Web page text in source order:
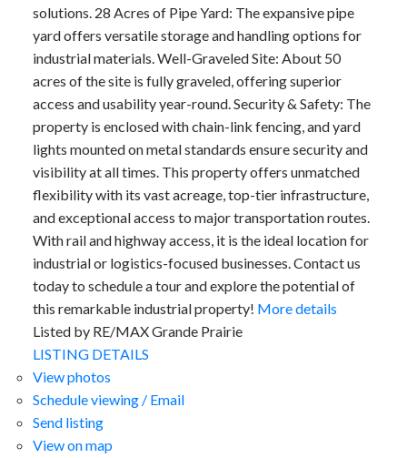
solutions. 28 Acres of Pipe Yard: The expansive pipe
yard offers versatile storage and handling options for
industrial materials. Well-Graveled Site: About 50
acres of the site is fully graveled, offering superior
access and usability year-round. Security & Safety: The
property is enclosed with chain-link fencing, and yard
lights mounted on metal standards ensure security and
visibility at all times. This property offers unmatched
flexibility with its vast acreage, top-tier infrastructure,
and exceptional access to major transportation routes.
With rail and highway access, it is the ideal location for
industrial or logistics-focused businesses. Contact us
today to schedule a tour and explore the potential of
this remarkable industrial property! More details
Listed by RE/MAX Grande Prairie
LISTING DETAILS
View photos
Schedule viewing / Email
Send listing
View on map